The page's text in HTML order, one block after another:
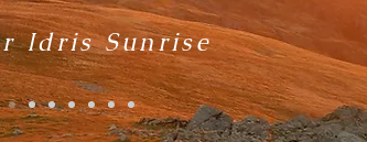
Idris Sunrise